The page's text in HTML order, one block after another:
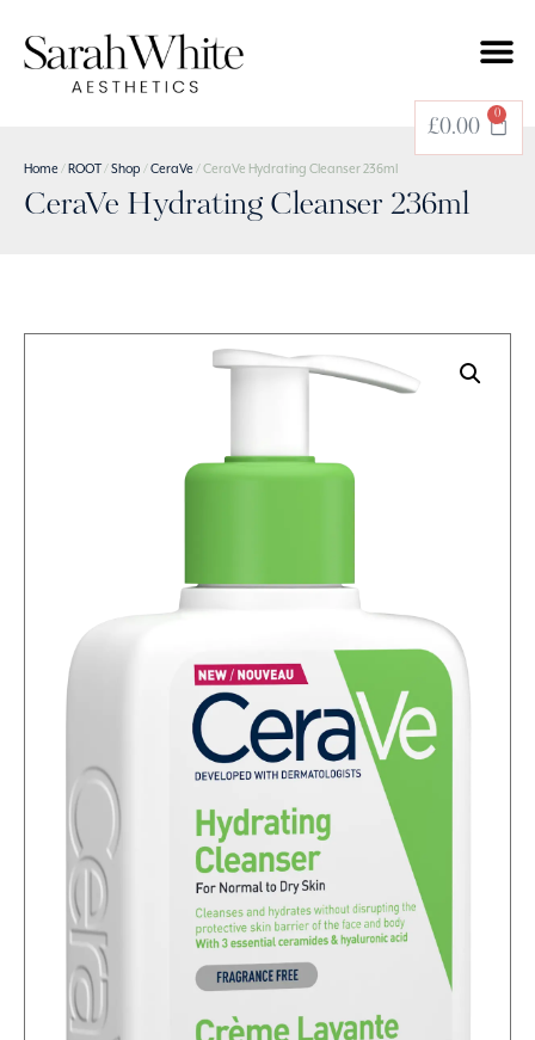
£0.00
0
Home / ROOT/Shop /CeraVe / CeraVe Hydrating Cleanser 236ml
CeraVe Hydrating Cleanser 236ml